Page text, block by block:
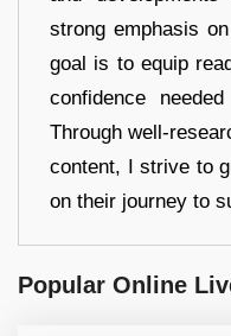
strong emphasis
goal is to equip
confidence
Through well-
content, I strive to
on their journey to
Popular Online